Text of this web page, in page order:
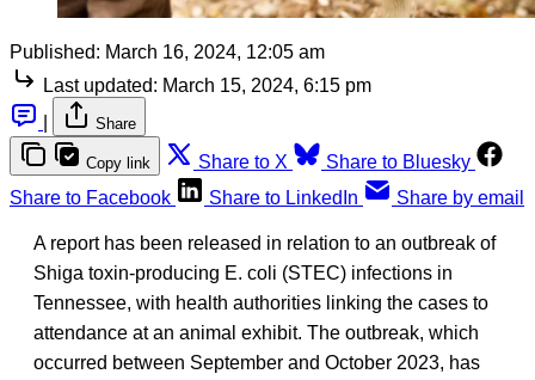
Published: March 16, 2024, 12:05 am
Last updated: March 15, 2024, 6:15 pm
Share
Copy link Share to X
Share to Bluesky
Share to Facebook
Share to LinkedIn Share by email
A report has been released in relation to an outbreak of
Shiga toxin-producing E. coli (STEC) infections in
Tennessee, with health authorities linking the cases to
attendance at an animal exhibit. The outbreak, which
occurred between September and October 2023, has